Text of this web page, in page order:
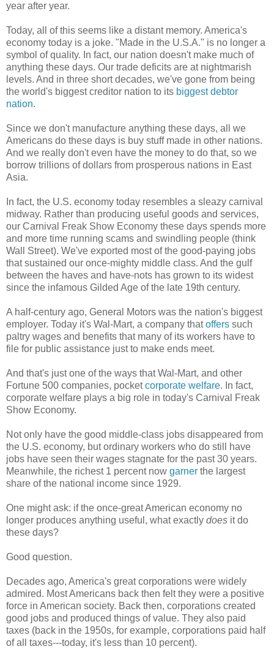
year after year.
Today, all of this seems like a distant memory. America's
economy today is a joke. "Made in the U.S.A." is no longer a
symbol of quality. In fact, our nation doesn't make much of
anything these days. Our trade deficits are at nightmarish
levels. And in three short decades, we've gone from being
the world's biggest creditor nation to its biggest debtor
nation.
Since we don't manufacture anything these days, all we
Americans do these days is buy stuff made in other nations.
And we really don't even have the money to do that, so we
borrow trillions of dollars from prosperous nations in East
Asia.
In fact, the U.S. economy today resembles a sleazy carnival
midway. Rather than producing useful goods and services,
our Carnival Freak Show Economy these days spends more
and more time running scams and swindling people (think
Wall Street). We've exported most of the good-paying jobs
that sustained our once-mighty middle class. And the gulf
between the haves and have-nots has grown to its widest
since the infamous Gilded Age of the late 19th century.
A half-century ago, General Motors was the nation's biggest
employer. Today it's Wal-Mart, a company thatoffers such
paltry wages and benefits that many of its workers have to
file for public assistance just to make ends meet.
And that's just one of the ways that Wal-Mart, and other
Fortune 500 companies, pocketcorporate welfare. In fact,
corporate welfare plays a big role in today's Carnival Freak
Show Economy.
Not only have the good middle-class jobs disappeared from
the U.S. economy, but ordinary workers who do still have
jobs have seen their wages stagnate for the past 30 years.
Meanwhile, the richest 1 percent now garner the largest
share of the national income since 1929.
One might ask: if the once-great American economy no
longer produces anything useful, what exactly does it do
these days?
Good question.
Decades ago, America's great corporations were widely
admired. Most Americans back then felt they were a positive
force in American society. Back then, corporations created
good jobs and produced things of value. They also paid
taxes (back in the 1950s, for example, corporations paid half
of all taxes---today, it's less than 10 percent).